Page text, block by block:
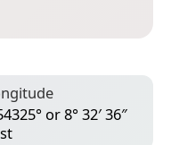
or 8° 32′ 36″